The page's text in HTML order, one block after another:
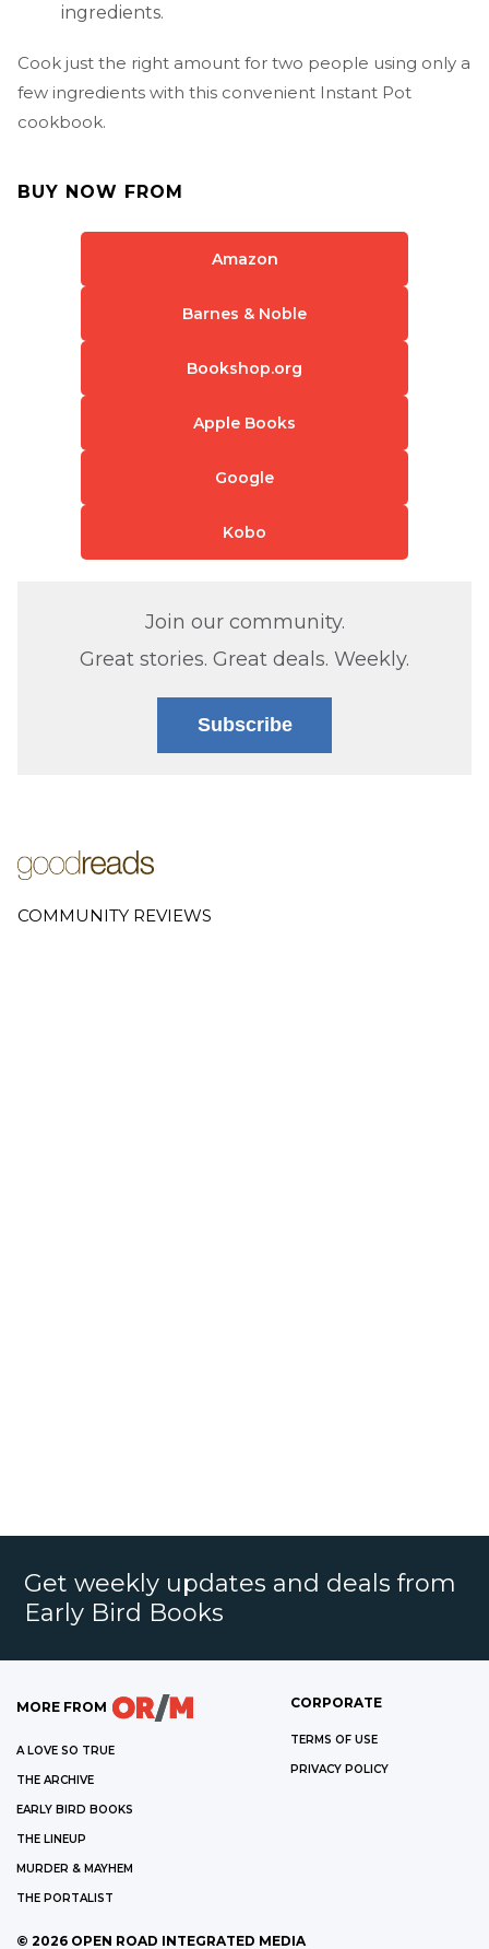
ingredients.
Cook just the right amount for two people using only a
few ingredients with this convenient Instant Pot
cookbook.
BUY NOW FROM
Amazon
Barnes & Noble
Bookshop.org
Apple Books
Google
Kobo
Join our community.
Great stories. Great deals. Weekly.
Subscribe
COMMUNITY REVIEWS
Get weekly updates and deals from
Early Bird Books
MORE FROM
A LOVE SO TRUE
THE ARCHIVE
EARLY BIRD BOOKS
THE LINEUP
MURDER & MAYHEM
THE PORTALIST
CORPORATE
TERMS OF USE
PRIVACY POLICY
© 2026 OPEN ROAD INTEGRATED MEDIA